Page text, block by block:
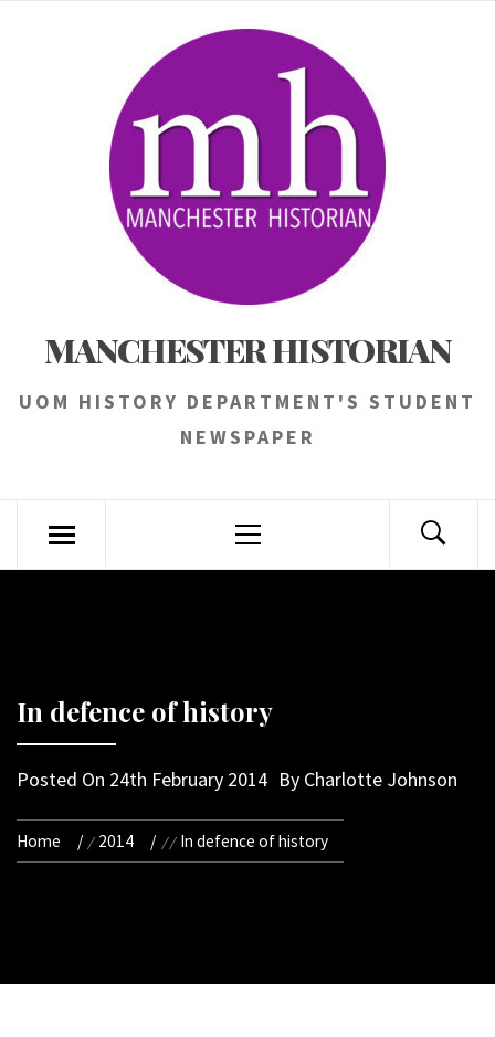
MANCHESTER HISTORIAN
UOM HISTORY DEPARTMENT'S STUDENT
NEWSPAPER
Menu
In defence of history
Posted On 24th February 2014 By Charlotte Johnson
Home 2014 In defence of history